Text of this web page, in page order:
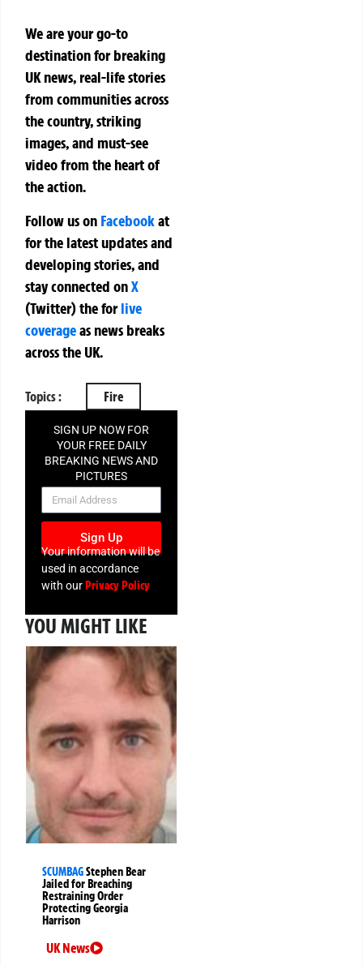
We are your go-to
destination for breaking
UK news, real-life stories
from communities across
the country, striking
images, and must-see
video from the heart of
the action.
Follow us on Facebookat
for the latest updates and
developing stories, and
stay connected onX
(Twitter)theforlive
coverageas news breaks
across the UK.
Topics : Fire
SIGN UP NOW FOR
YOUR FREE DAILY
BREAKING NEWS AND
PICTURES
NEWSLETTER
Sign Up
Your information will be
used in accordance
with our Privacy Policy
YOU MIGHT LIKE
SCUMBAGStephen Bear
Jailed for Breaching
Restraining Order
Protecting Georgia
Harrison
UK News